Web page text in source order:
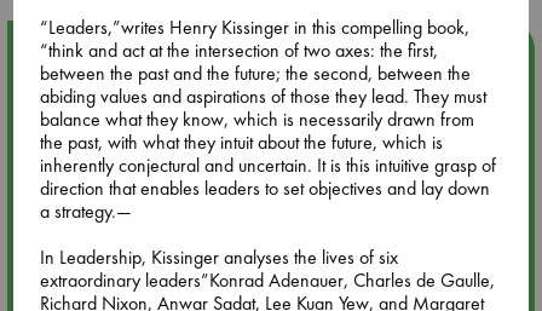
Upcoming Events
Aug 9 12:00
Tarot Sunday with Michelle Lynn Williamson (12:00 - 14:00
hrs time slot)
Aug 9 14:00
Tarot Sunday with Michelle Lynn Williamson (14:00 - 16:00
hrs time slot)
“Leaders,”writes Henry Kissinger in this compelling book,
“think and act at the intersection of two axes: the first,
between the past and the future; the second, between the
abiding values and aspirations of those they lead. They must
balance what they know, which is necessarily drawn from
the past, with what they intuit about the future, which is
inherently conjectural and uncertain. It is this intuitive grasp of
direction that enables leaders to set objectives and lay down
a strategy.—
In Leadership, Kissinger analyses the lives of six
extraordinary leaders”Konrad Adenauer, Charles de Gaulle,
Richard Nixon, Anwar Sadat, Lee Kuan Yew, and Margaret